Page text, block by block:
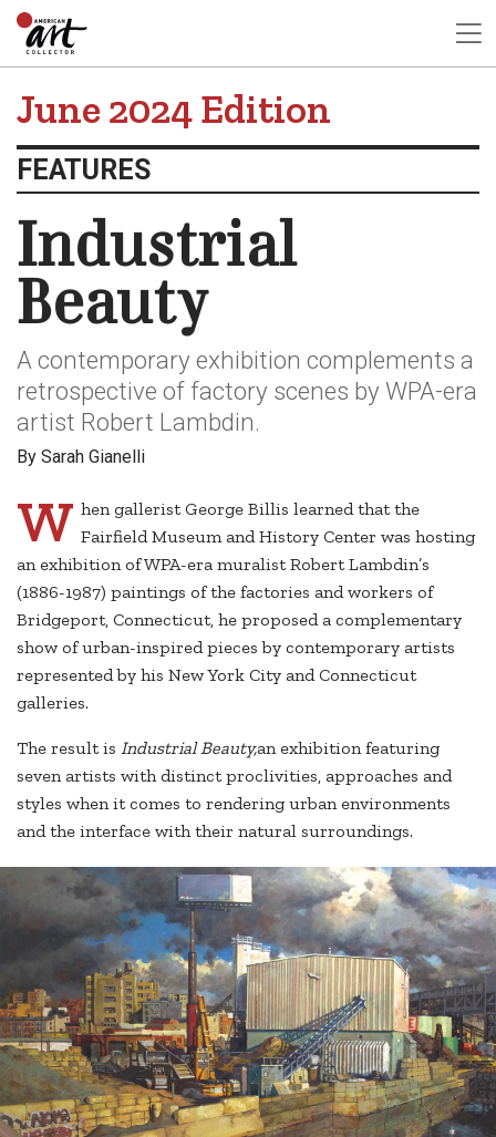
June 2024 Edition
FEATURES
Industrial
Beauty
A contemporary exhibition complements a
retrospective of factory scenes by WPA-era
artist Robert Lambdin.
By Sarah Gianelli
W hen gallerist George Billis learned that the
Fairfield Museum and History Center was hosting
an exhibition of WPA-era muralist Robert Lambdin’s
(1886-1987) paintings of the factories and workers of
Bridgeport, Connecticut, he proposed a complementary
show of urban-inspired pieces by contemporary artists
represented by his New York City and Connecticut
galleries.
The result is Industrial Beauty,an exhibition featuring
seven artists with distinct proclivities, approaches and
styles when it comes to rendering urban environments
and the interface with their natural surroundings.